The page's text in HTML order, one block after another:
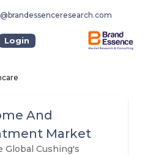
Login
And
Market
Global Cushing's